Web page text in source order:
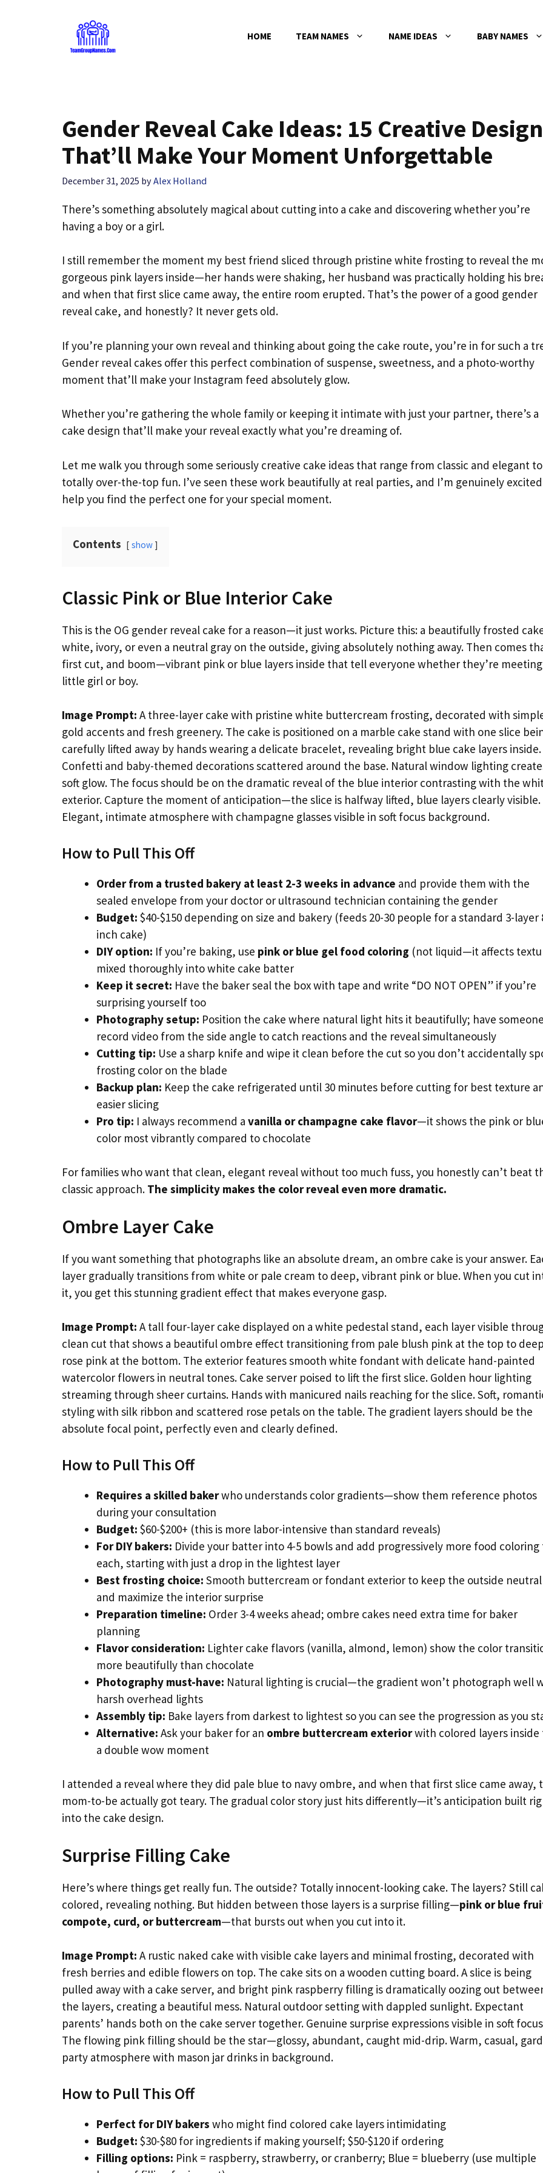
HOME TEAM NAMES NAME IDEAS BABY NAMES
Gender Reveal Cake Ideas: 15 Creative
That’ll Make Your Moment Unforgettable
December 31, 2025 byAlex Holland
There’s something absolutely magical about cutting into a cake and discovering whether you’re
having a boy or a girl.
I still remember the moment my best friend sliced through pristine white frosting to reveal the
gorgeous pink layers inside—her hands were shaking, her husband was practically holding his
and when that first slice came away, the entire room erupted. That’s the power of a good gender
reveal cake, and honestly? It never gets old.
If you’re planning your own reveal and thinking about going the cake route, you’re in for such a
Gender reveal cakes offer this perfect combination of suspense, sweetness, and a photo-worthy
moment that’ll make your Instagram feed absolutely glow.
Whether you’re gathering the whole family or keeping it intimate with just your partner, there’s a
cake design that’ll make your reveal exactly what you’re dreaming of.
Let me walk you through some seriously creative cake ideas that range from classic and elegant to
totally over-the-top fun. I’ve seen these work beautifully at real parties, and I’m genuinely
help you find the perfect one for your special moment.
Contents show
Classic Pink or Blue Interior Cake
This is the OG gender reveal cake for a reason—it just works. Picture this: a beautifully frosted
white, ivory, or even a neutral gray on the outside, giving absolutely nothing away. Then comes
first cut, and boom—vibrant pink or blue layers inside that tell everyone whether they’re
little girl or boy.
Image Prompt: A three-layer cake with pristine white buttercream frosting, decorated with
gold accents and fresh greenery. The cake is positioned on a marble cake stand with one slice
carefully lifted away by hands wearing a delicate bracelet, revealing bright blue cake layers inside.
Confetti and baby-themed decorations scattered around the base. Natural window lighting
soft glow. The focus should be on the dramatic reveal of the blue interior contrasting with the
exterior. Capture the moment of anticipation—the slice is halfway lifted, blue layers clearly visible.
Elegant, intimate atmosphere with champagne glasses visible in soft focus background.
How to Pull This Off
Order from a trusted bakery at least 2-3 weeks in advance and provide them with the
sealed envelope from your doctor or ultrasound technician containing the gender
Budget: $40-$150 depending on size and bakery (feeds 20-30 people for a standard 3-layer
inch cake)
DIY option: If you’re baking, use pink or blue gel food coloring (not liquid—it affects
mixed thoroughly into white cake batter
Keep it secret: Have the baker seal the box with tape and write “DO NOT OPEN” if you’re
surprising yourself too
Photography setup: Position the cake where natural light hits it beautifully; have
record video from the side angle to catch reactions and the reveal simultaneously
Cutting tip: Use a sharp knife and wipe it clean before the cut so you don’t accidentally
frosting color on the blade
Backup plan: Keep the cake refrigerated until 30 minutes before cutting for best texture
easier slicing
Pro tip: I always recommend a vanilla or champagne cake flavor—it shows the pink or
color most vibrantly compared to chocolate
For families who want that clean, elegant reveal without too much fuss, you honestly can’t beat
classic approach. The simplicity makes the color reveal even more dramatic.
Ombre Layer Cake
If you want something that photographs like an absolute dream, an ombre cake is your answer.
layer gradually transitions from white or pale cream to deep, vibrant pink or blue. When you cut
it, you get this stunning gradient effect that makes everyone gasp.
Image Prompt: A tall four-layer cake displayed on a white pedestal stand, each layer visible
clean cut that shows a beautiful ombre effect transitioning from pale blush pink at the top to
rose pink at the bottom. The exterior features smooth white fondant with delicate hand-painted
watercolor flowers in neutral tones. Cake server poised to lift the first slice. Golden hour lighting
streaming through sheer curtains. Hands with manicured nails reaching for the slice. Soft,
styling with silk ribbon and scattered rose petals on the table. The gradient layers should be the
absolute focal point, perfectly even and clearly defined.
How to Pull This Off
Requires a skilled bakerwho understands color gradients—show them reference photos
during your consultation
Budget: $60-$200+ (this is more labor-intensive than standard reveals)
For DIY bakers: Divide your batter into 4-5 bowls and add progressively more food coloring
each, starting with just a drop in the lightest layer
Best frosting choice: Smooth buttercream or fondant exterior to keep the outside neutral
and maximize the interior surprise
Preparation timeline: Order 3-4 weeks ahead; ombre cakes need extra time for baker
planning
Flavor consideration: Lighter cake flavors (vanilla, almond, lemon) show the color
more beautifully than chocolate
Photography must-have: Natural lighting is crucial—the gradient won’t photograph well
harsh overhead lights
Assembly tip: Bake layers from darkest to lightest so you can see the progression as you
Alternative: Ask your baker for an ombre buttercream exteriorwith colored layers inside
a double wow moment
I attended a reveal where they did pale blue to navy ombre, and when that first slice came away,
mom-to-be actually got teary. The gradual color story just hits differently—it’s anticipation built
into the cake design.
Surprise Filling Cake
Here’s where things get really fun. The outside? Totally innocent-looking cake. The layers? Still
colored, revealing nothing. But hidden between those layers is a surprise filling—pink or blue
compote, curd, or buttercream—that bursts out when you cut into it.
Image Prompt: A rustic naked cake with visible cake layers and minimal frosting, decorated with
fresh berries and edible flowers on top. The cake sits on a wooden cutting board. A slice is being
pulled away with a cake server, and bright pink raspberry filling is dramatically oozing out
the layers, creating a beautiful mess. Natural outdoor setting with dappled sunlight. Expectant
parents’ hands both on the cake server together. Genuine surprise expressions visible in soft
The flowing pink filling should be the star—glossy, abundant, caught mid-drip. Warm, casual,
party atmosphere with mason jar drinks in background.
How to Pull This Off
Perfect for DIY bakers who might find colored cake layers intimidating
Budget: $30-$80 for ingredients if making yourself; $50-$120 if ordering
Filling options: Pink = raspberry, strawberry, or cranberry; Blue = blueberry (use multiple